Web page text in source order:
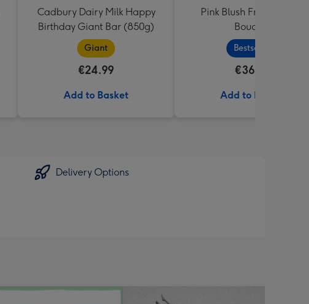
Cadbury Dairy Milk Happy
Birthday Giant Bar (850g)
Giant
€24.99
Add to Basket
Pink Blush Fresh Flower
Bouquet
Bestseller
€36.99
Add to Basket
Delivery Options